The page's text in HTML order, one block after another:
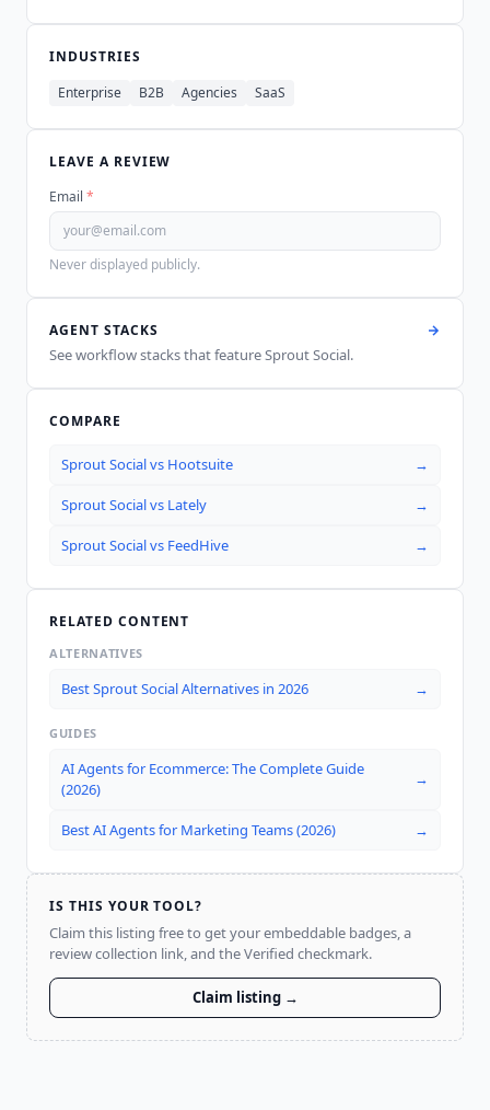
INDUSTRIES
Enterprise
B2B Agencies SaaS
LEAVE A REVIEW
Email *
Never displayed publicly.
AGENT STACKS
See workflow stacks that featureSprout Social.
COMPARE
Sprout Socialvs Hootsuite →
Sprout Socialvs Lately →
Sprout Socialvs FeedHive →
RELATED CONTENT
ALTERNATIVES
Best Sprout Social Alternatives in 2026 →
GUIDES
AI Agents for Ecommerce: The Complete Guide
(2026)
→
Best AI Agents for Marketing Teams (2026) →
IS THIS YOUR TOOL?
Claim this listing free to get your embeddable badges, a
review collection link, and the Verified checkmark.
Claim listing →